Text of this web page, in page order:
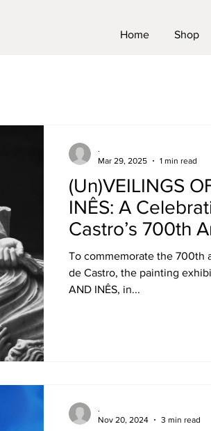
Home
Shop
(Un)VEILINGS
INÊS: A
Castro’s 700th
To commemorate the 700th
de Castro, the painting
AND INÊS, in...
.
Mar 29, 2025
1 min read
Nov 20, 2024
3 min read